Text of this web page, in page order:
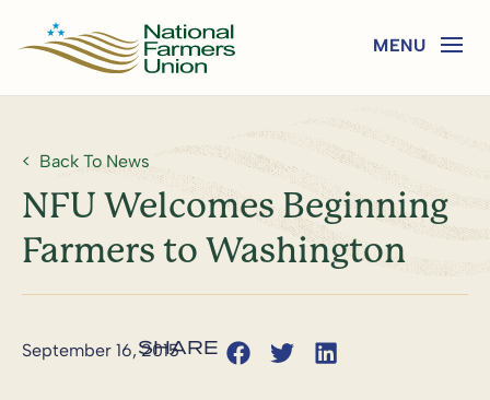
Back To News
NFU Welcomes Beginning
Farmers to Washington
September 16, 2015